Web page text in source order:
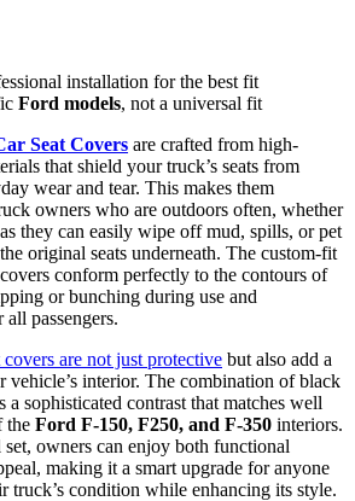
installation for the best fit
Ford models, not a universal fit
Seat Covers are crafted from high-
that shield your truck’s seats from
wear and tear. This makes them
owners who are outdoors often, whether
they can easily wipe off mud, spills, or pet
original seats underneath. The custom-fit
conform perfectly to the contours of
or bunching during use and
passengers.
covers are not just protective but also add a
vehicle’s interior. The combination of black
a sophisticated contrast that matches well
the Ford F-150, F250, and F-350 interiors.
owners can enjoy both functional
making it a smart upgrade for anyone
truck’s condition while enhancing its style.